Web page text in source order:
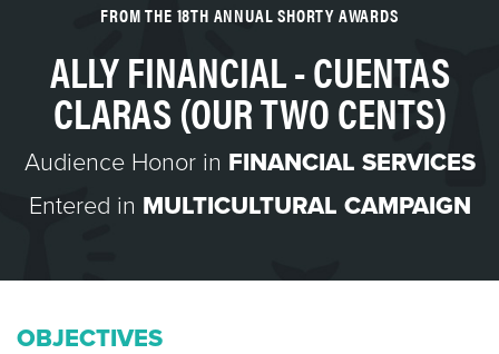
FROM THE 18TH ANNUAL SHORTY AWARDS
ALLY FINANCIAL - CUENTAS
CLARAS (OUR TWO CENTS)
Audience Honor in FINANCIAL SERVICES
Entered in MULTICULTURAL CAMPAIGN
OBJECTIVES